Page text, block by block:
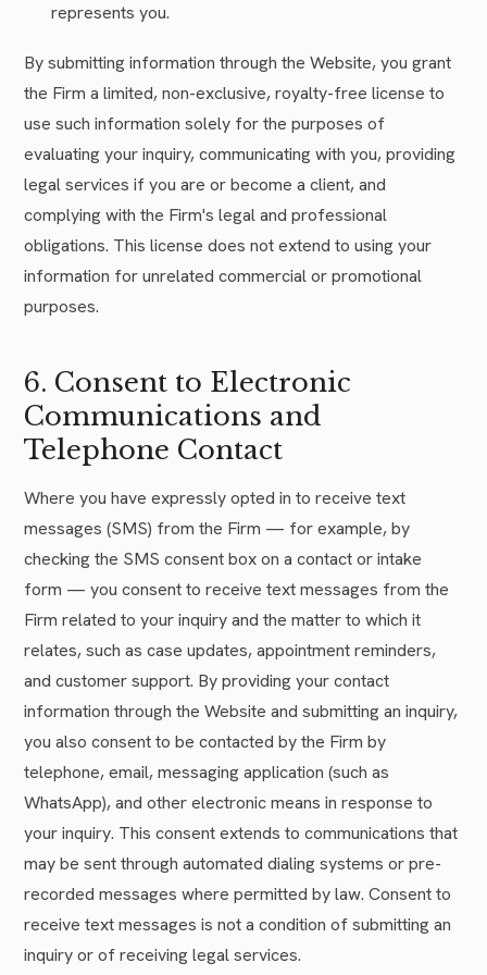
represents you.
By submitting information through the Website, you grant
the Firm a limited, non-exclusive, royalty-free license to
use such information solely for the purposes of
evaluating your inquiry, communicating with you, providing
legal services if you are or become a client, and
complying with the Firm's legal and professional
obligations. This license does not extend to using your
information for unrelated commercial or promotional
purposes.
6. Consent to Electronic
Communications and
Telephone Contact
Where you have expressly opted in to receive text
messages (SMS) from the Firm — for example, by
checking the SMS consent box on a contact or intake
form — you consent to receive text messages from the
Firm related to your inquiry and the matter to which it
relates, such as case updates, appointment reminders,
and customer support. By providing your contact
information through the Website and submitting an inquiry,
you also consent to be contacted by the Firm by
telephone, email, messaging application (such as
WhatsApp), and other electronic means in response to
your inquiry. This consent extends to communications that
may be sent through automated dialing systems or pre-
recorded messages where permitted by law. Consent to
receive text messages is not a condition of submitting an
inquiry or of receiving legal services.